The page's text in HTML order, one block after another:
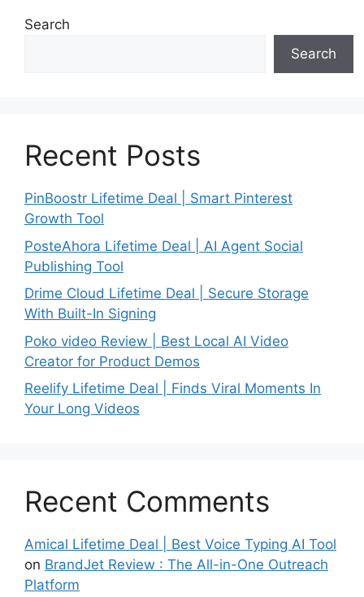
Search
Search
Recent Posts
PinBoostr Lifetime Deal | Smart Pinterest
Growth Tool
PosteAhora Lifetime Deal | AI Agent Social
Publishing Tool
Drime Cloud Lifetime Deal | Secure Storage
With Built-In Signing
Poko video Review | Best Local AI Video
Creator for Product Demos
Reelify Lifetime Deal | Finds Viral Moments In
Your Long Videos
Recent Comments
Amical Lifetime Deal | Best Voice Typing AI Tool
on BrandJet Review : The All-in-One Outreach
Platform